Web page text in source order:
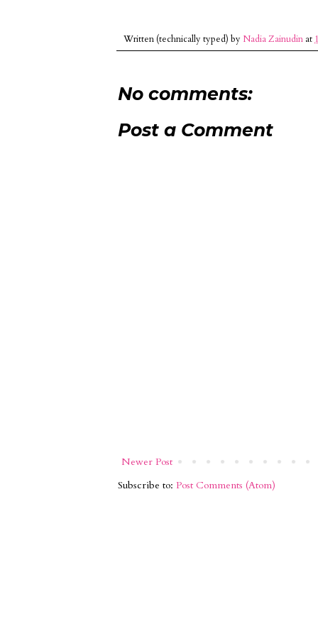
Written (technically typed) by Nadia Zainudin at
No comments:
Post a Comment
Newer Post
Subscribe to: Post Comments (Atom)